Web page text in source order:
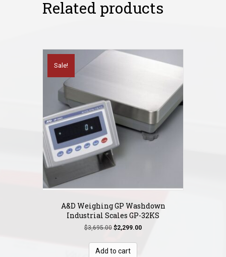
Related products
Sale!
A&D Weighing GP Washdown
Industrial Scales GP-32KS
$3,695.00 Original
was:
$3,695.00.
$2,299.00Current
Add to cart